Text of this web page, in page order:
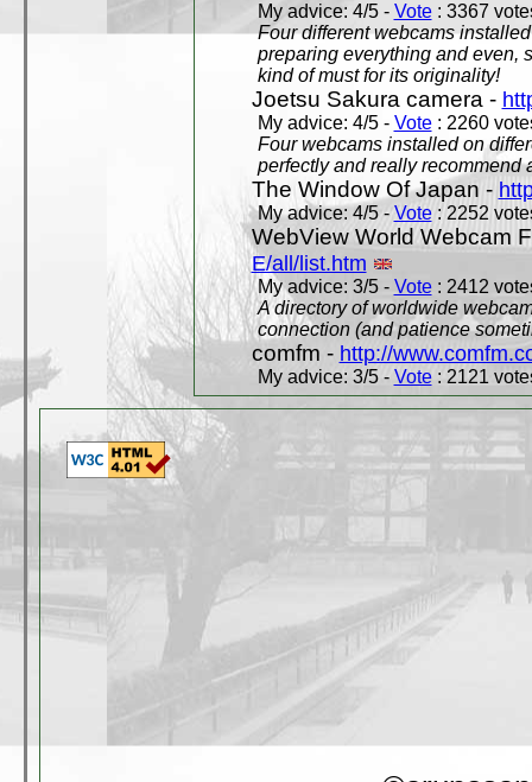
My advice: 4/5 - Vote: 3367
Four different webcams
preparing everything and even,
kind of must for its originality!
Joetsu Sakura camera -
My advice: 4/5 - Vote: 2260
Four webcams installed on
perfectly and really recommend
The Window Of Japan -
My advice: 4/5 -Vote: 2252
WebView World Webcam
E/all/list.htm
My advice: 3/5 - Vote: 2412
A directory of worldwide
connection (and patience
comfm - http://
My advice: 3/5 - Vote: 2121